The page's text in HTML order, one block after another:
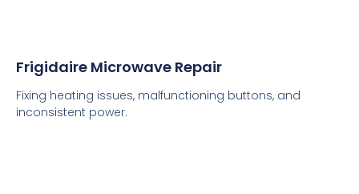
Frigidaire Microwave Repair
Fixing heating issues, malfunctioning buttons, and
inconsistent power.